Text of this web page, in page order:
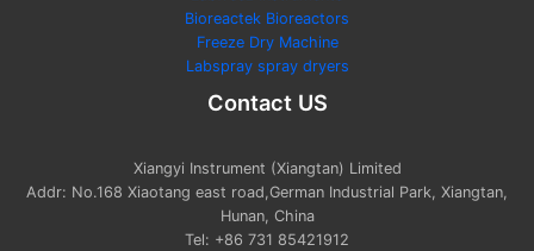
Bioreactek Bioreactors
Freeze Dry Machine
Labspray spray dryers
Contact US
Xiangyi Instrument (Xiangtan) Limited
Addr: No.168 Xiaotang east road,German Industrial Park, Xiangtan,
Hunan, China
Tel: +86 731 85421912